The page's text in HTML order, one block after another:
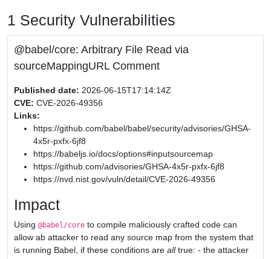
1 Security Vulnerabilities
@babel/core: Arbitrary File Read via
sourceMappingURL Comment
Published date: 2026-06-15T17:14:14Z
CVE: CVE-2026-49356
Links:
https://github.com/babel/babel/security/advisories/GHSA-
4x5r-pxfx-6jf8
https://babeljs.io/docs/options#inputsourcemap
https://github.com/advisories/GHSA-4x5r-pxfx-6jf8
https://nvd.nist.gov/vuln/detail/CVE-2026-49356
Impact
Using @babel/core to compile maliciously crafted code can
allow ab attacker to read any source map from the system that
is running Babel, if these conditions are alltrue: - the attacker